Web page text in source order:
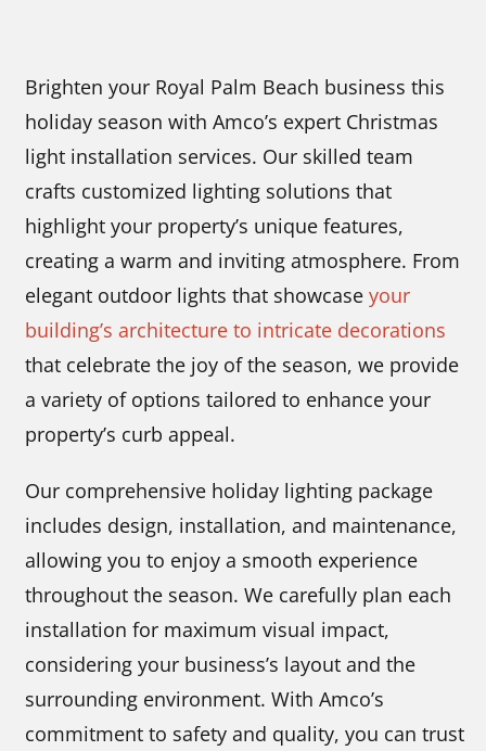
Brighten your Royal Palm Beach business this
holiday season with Amco’s expert Christmas
light installation services. Our skilled team
crafts customized lighting solutions that
highlight your property’s unique features,
creating a warm and inviting atmosphere. From
elegant outdoor lights that showcase your
building’s architecture to intricate decorations
that celebrate the joy of the season, we provide
a variety of options tailored to enhance your
property’s curb appeal.
Our comprehensive holiday lighting package
includes design, installation, and maintenance,
allowing you to enjoy a smooth experience
throughout the season. We carefully plan each
installation for maximum visual impact,
considering your business’s layout and the
surrounding environment. With Amco’s
commitment to safety and quality, you can trust